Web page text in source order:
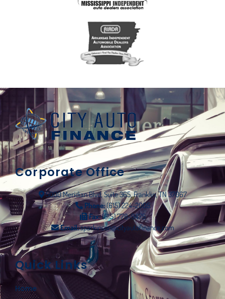
Corporate Office
5000 Meridian Blvd, Suite 365, Franklin, TN 37067
Phone:(615) 224-2005
Fax:(615) 778-9475
Email:sparkinson@cityautofinance.com
Quick Links
Home